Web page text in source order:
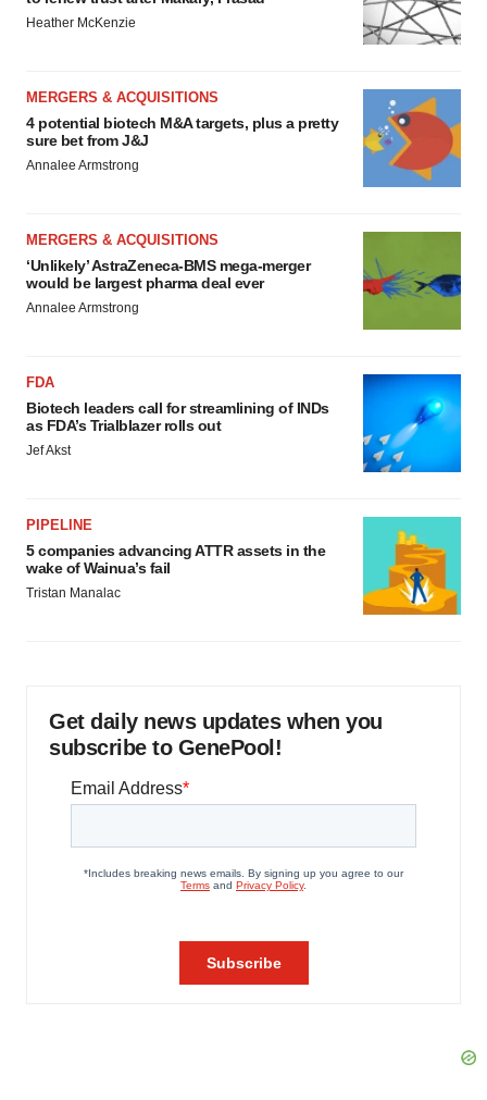
Heather McKenzie
MERGERS & ACQUISITIONS
4 potential biotech M&A targets, plus a pretty
sure bet from J&J
Annalee Armstrong
MERGERS & ACQUISITIONS
‘Unlikely’ AstraZeneca-BMS mega-merger
would be largest pharma deal ever
Annalee Armstrong
FDA
Biotech leaders call for streamlining of INDs
as FDA’s Trialblazer rolls out
Jef Akst
PIPELINE
5 companies advancing ATTR assets in the
wake of Wainua’s fail
Tristan Manalac
Get daily news updates when you
subscribe to GenePool!